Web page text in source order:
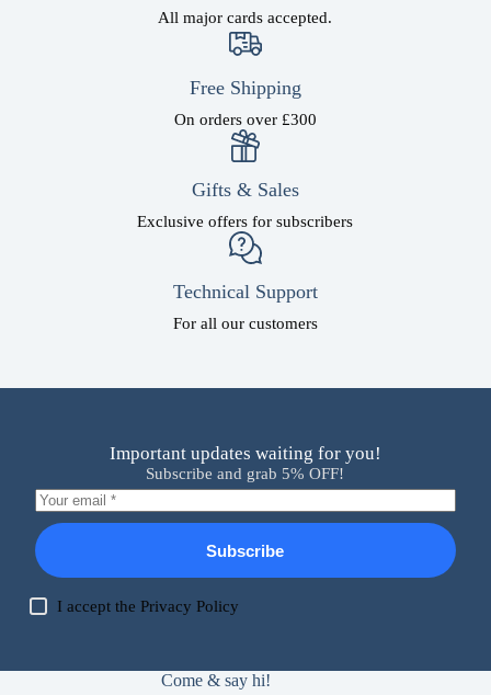
All major cards accepted.
Free Shipping
On orders over £300
Gifts & Sales
Exclusive offers for subscribers
Technical Support
For all our customers
Important updates waiting for you!
Subscribe and grab 5% OFF!
Subscribe
I accept thePrivacy Policy
Come & say hi!